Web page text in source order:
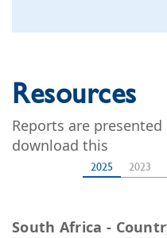
Resources
Reports are
download this
2025 2023
South Africa -